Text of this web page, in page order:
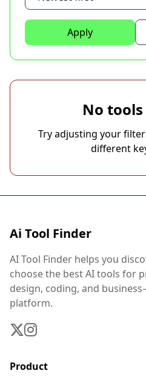
Apply
No
Try adjusting your
different
Ai Tool Finder
AI Tool Finder helps you
choose the best AI tools for
design, coding, and
platform.
Product